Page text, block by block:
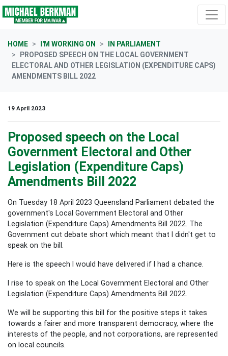
Skip navigation
HOME I'M WORKING ON
IN PARLIAMENT
PROPOSED SPEECH ON THE LOCAL GOVERNMENT
ELECTORAL AND OTHER LEGISLATION (EXPENDITURE CAPS)
AMENDMENTS BILL 2022
19 April 2023
Proposed speech on the Local
Government Electoral and Other
Legislation (Expenditure Caps)
Amendments Bill 2022
On Tuesday 18 April 2023 Queensland Parliament debated the
government's Local Government Electoral and Other
Legislation (Expenditure Caps) Amendments Bill 2022. The
Government cut debate short which meant that I didn't get to
speak on the bill.
Here is the speech I would have delivered if I had a chance.
I rise to speak on the Local Government Electoral and Other
Legislation (Expenditure Caps) Amendments Bill 2022.
We will be supporting this bill for the positive steps it takes
towards a fairer and more transparent democracy, where the
interests of the people, and not corporations, are represented
on local councils.